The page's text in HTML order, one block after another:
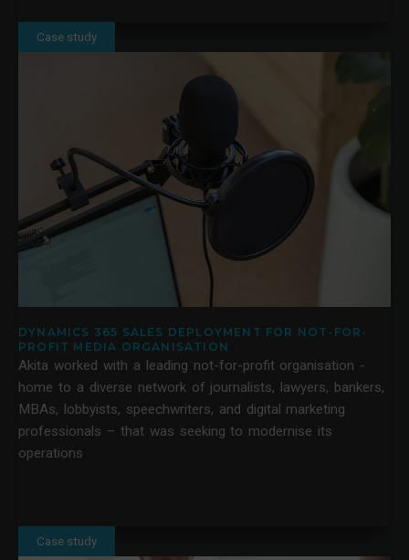
Case study
DYNAMICS 365 SALES DEPLOYMENT FOR NOT-FOR-
PROFIT MEDIA ORGANISATION
Akita worked with a leading not-for-profit organisation -
home to a diverse network of journalists, lawyers, bankers,
MBAs, lobbyists, speechwriters, and digital marketing
professionals – that was seeking to modernise its
operations
Case study